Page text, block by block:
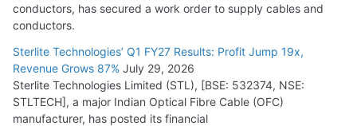
conductors, has secured a work order to supply cables and
conductors.
Sterlite Technologies’ Q1 FY27 Results: Profit Jump 19x,
Revenue Grows 87% July 29, 2026
Sterlite Technologies Limited (STL), [BSE: 532374, NSE:
STLTECH], a major Indian Optical Fibre Cable (OFC)
manufacturer, has posted its financial